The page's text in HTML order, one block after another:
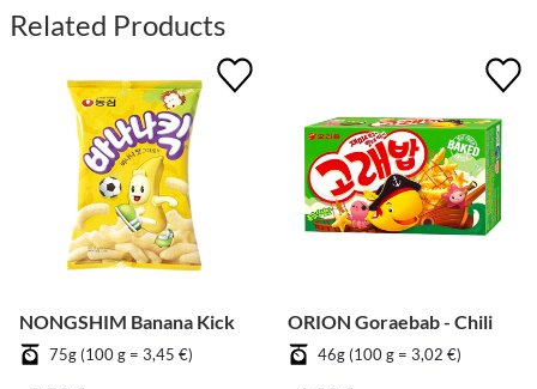
Related Products
NONGSHIM Banana Kick
75g (100 g = 3,45 €)
ORION Goraebab - Chili
46g (100 g = 3,02 €)